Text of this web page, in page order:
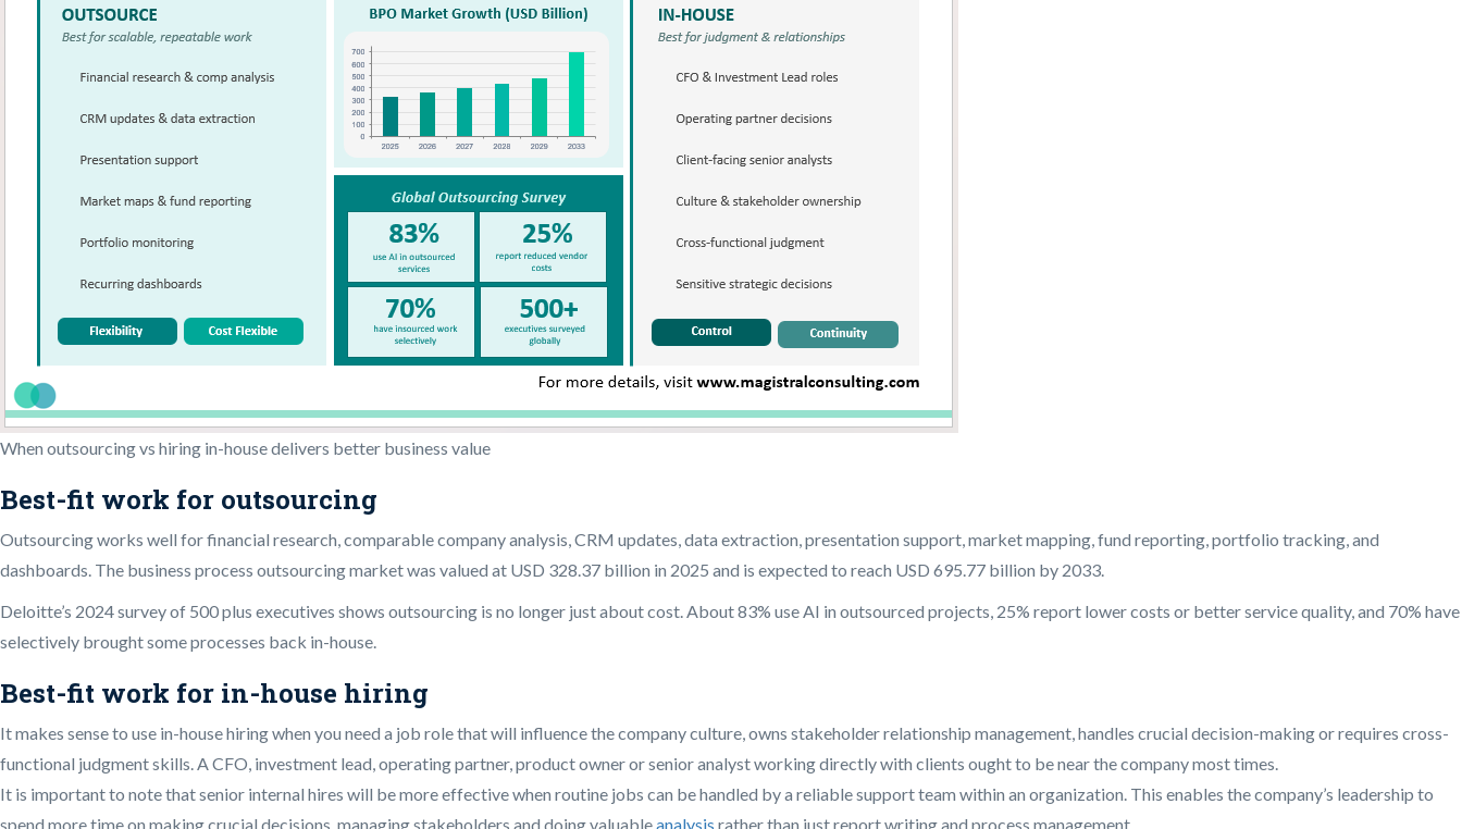
When outsourcing vs hiring in-house delivers better business value
Best-fit work for outsourcing
Outsourcing works well for financial research, comparable company analysis, CRM updates, data extraction, presentation support, market mapping, fund reporting, portfolio tracking, and
dashboards. The business process outsourcing market was valued at USD 328.37 billion in 2025 and is expected to reach USD 695.77 billion by 2033.
Deloitte’s 2024 survey of 500 plus executives shows outsourcing is no longer just about cost. About 83% use AI in outsourced projects, 25% report lower costs or better service quality, and 70% have
selectively brought some processes back in-house.
Best-fit work for in-house hiring
It makes sense to use in-house hiring when you need a job role that will influence the company culture, owns stakeholder relationship management, handles crucial decision-making or requires cross-
functional judgment skills. A CFO, investment lead, operating partner, product owner or senior analyst working directly with clients ought to be near the company most times.
It is important to note that senior internal hires will be more effective when routine jobs can be handled by a reliable support team within an organization. This enables the company’s leadership to
spend more time on making crucial decisions, managing stakeholders and doing valuableanalysis rather than just report writing and process management.